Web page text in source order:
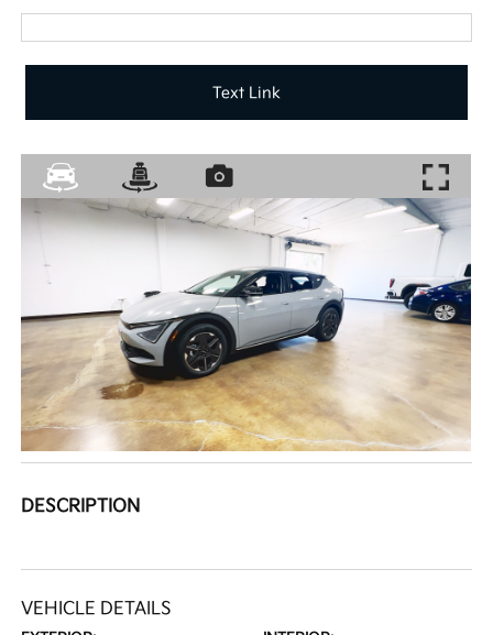
Text Link
DESCRIPTION
VEHICLE DETAILS